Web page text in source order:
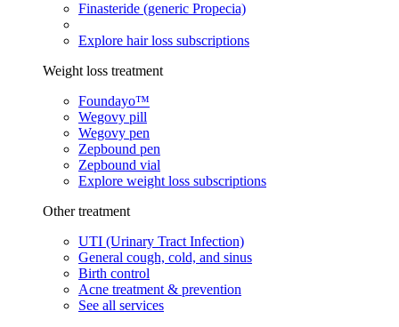
Finasteride (generic Propecia)
Explore hair loss subscriptions
Weight loss treatment
Foundayo™
Wegovy pill
Wegovy pen
Zepbound pen
Zepbound vial
Explore weight loss subscriptions
Other treatment
UTI (Urinary Tract Infection)
General cough, cold, and sinus
Birth control
Acne treatment & prevention
See all services